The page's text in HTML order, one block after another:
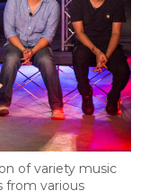
of variety music
from various